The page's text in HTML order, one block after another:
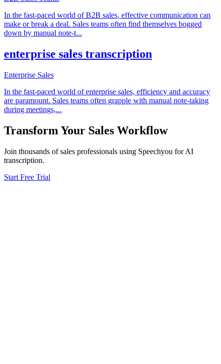
In the fast-paced world of B2B sales, effective communication can
make or break a deal. Sales teams often find themselves bogged
down by manual note-t...
enterprise sales transcription
Enterprise Sales
In the fast-paced world of enterprise sales, efficiency and accuracy
are paramount. Sales teams often grapple with manual note-taking
during meetings,...
Transform Your Sales Workflow
Join thousands ofsales professionals using Speechyou for AI
transcription.
Start Free Trial